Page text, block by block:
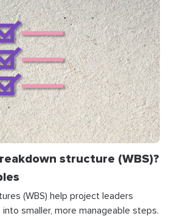
structure (WBS)?
(WBS) help project leaders
smaller, more manageable steps.